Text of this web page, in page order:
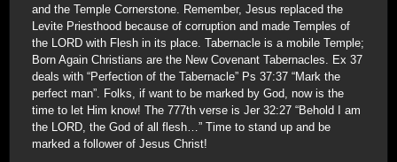
and the Temple Cornerstone. Remember, Jesus replaced the
Levite Priesthood because of corruption and made Temples of
the LORD with Flesh in its place. Tabernacle is a mobile Temple;
Born Again Christians are the New Covenant Tabernacles. Ex 37
deals with “Perfection of the Tabernacle” Ps 37:37 “Mark the
perfect man”. Folks, if want to be marked by God, now is the
time to let Him know! The 777th verse is Jer 32:27 “Behold I am
the LORD, the God of all flesh…” Time to stand up and be
marked a follower of Jesus Christ!